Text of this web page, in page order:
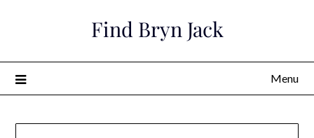
Find Bryn Jack
Menu